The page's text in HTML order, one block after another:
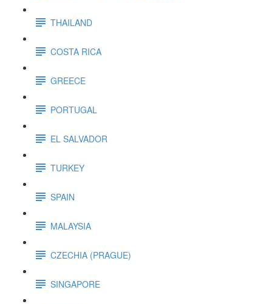
THAILAND
COSTA RICA
GREECE
PORTUGAL
EL SALVADOR
TURKEY
SPAIN
MALAYSIA
CZECHIA (PRAGUE)
SINGAPORE